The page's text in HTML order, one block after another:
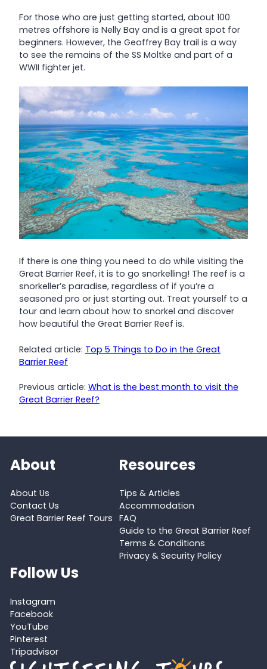
For those who are just getting started, about 100
metres offshore is Nelly Bay and is a great spot for
beginners. However, the Geoffrey Bay trail is a way
to see the remains of the SS Moltke and part of a
WWII fighter jet.
If there is one thing you need to do while visiting the
Great Barrier Reef, it is to go snorkelling! The reef is a
snorkeller’s paradise, regardless of if you’re a
seasoned pro or just starting out. Treat yourself to a
tour and learn about how to snorkel and discover
how beautiful the Great Barrier Reef is.
Related article: Top 5 Things to Do in the Great
Barrier Reef
Previous article: What is the best month to visit the
Great Barrier Reef?
About
About Us
Contact Us
Great Barrier Reef Tours
Resources
Tips & Articles
Accommodation
FAQ
Guide to the Great Barrier Reef
Terms & Conditions
Privacy & Security Policy
Follow Us
Instagram
Facebook
YouTube
Pinterest
Tripadvisor